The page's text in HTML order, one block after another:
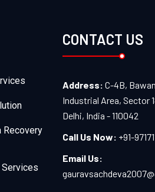
Recovery
CONTACT US
Address: C-4B,
Industrial Area, Sector
Delhi, India - 110042
Call Us Now: +91-
Email Us: